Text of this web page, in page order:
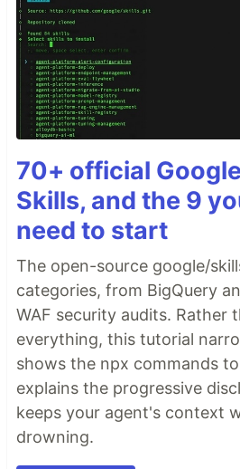
70+ official
Skills, and the 9
need to start
The open-source google/
categories, from BigQuery
WAF security audits. Rather
everything, this tutorial
shows the npx commands
explains the progressive
keeps your agent's context
drowning.